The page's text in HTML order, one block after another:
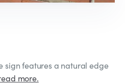
sign features a natural edge
more.